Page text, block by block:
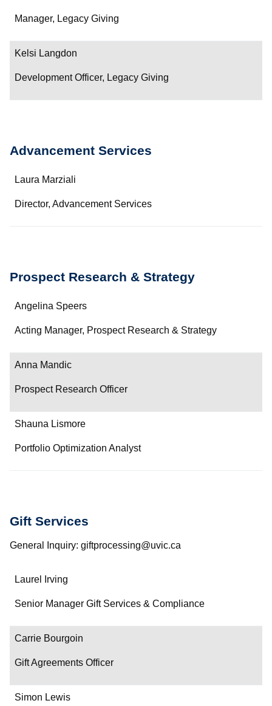
Department/Role
Contact
Manager, Legacy Giving
Kelsi Langdon
Development Officer, Legacy Giving
Advancement Services
Name
Department/Role
Laura Marziali
Director, Advancement Services
Prospect Research & Strategy
Name
Department/Role
Contact
Angelina Speers
Acting Manager, Prospect Research & Strategy
Anna Mandic
Prospect Research Officer
Shauna Lismore
Portfolio Optimization Analyst
Gift Services
General Inquiry: giftprocessing@uvic.ca
Name
Department/Role
Contact
Laurel Irving
Senior Manager Gift Services & Compliance
Carrie Bourgoin
Gift Agreements Officer
Simon Lewis